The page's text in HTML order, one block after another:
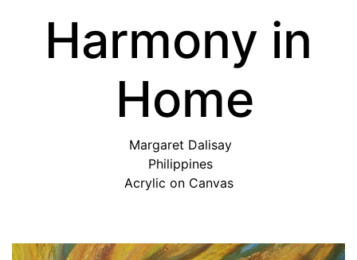
Harmony in
Home
Margaret Dalisay
Philippines
Acrylic on Canvas